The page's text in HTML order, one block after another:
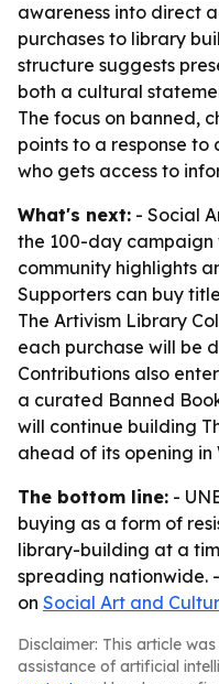
awareness into direct
purchases to library
structure suggests
both a cultural
The focus on banned,
points to a response
who gets access to
What's next: - Social
the 100-day
community highlights
Supporters can buy
The Artivism Library
each purchase will be
Contributions also
a curated Banned
will continue building
ahead of its opening in
The bottom line: -
buying as a form of
library-building at a
spreading nationwide.
on Social Art and
Disclaimer: This article
assistance of artificial